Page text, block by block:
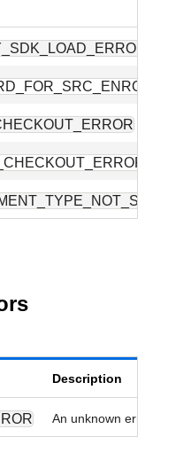
Description
An unknown error has